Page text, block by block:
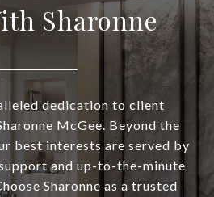
Sharonne
dedication to client
McGee. Beyond the
best interests are served by
and up-to-the-minute
Sharonne as a trusted